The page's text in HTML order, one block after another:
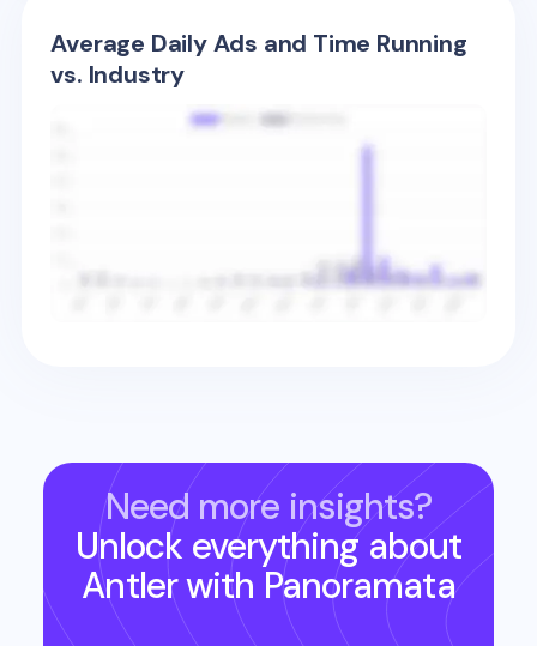
Average Daily Ads and Time Running
vs. Industry
Need more insights?
Unlock everything about
Antlerwith Panoramata